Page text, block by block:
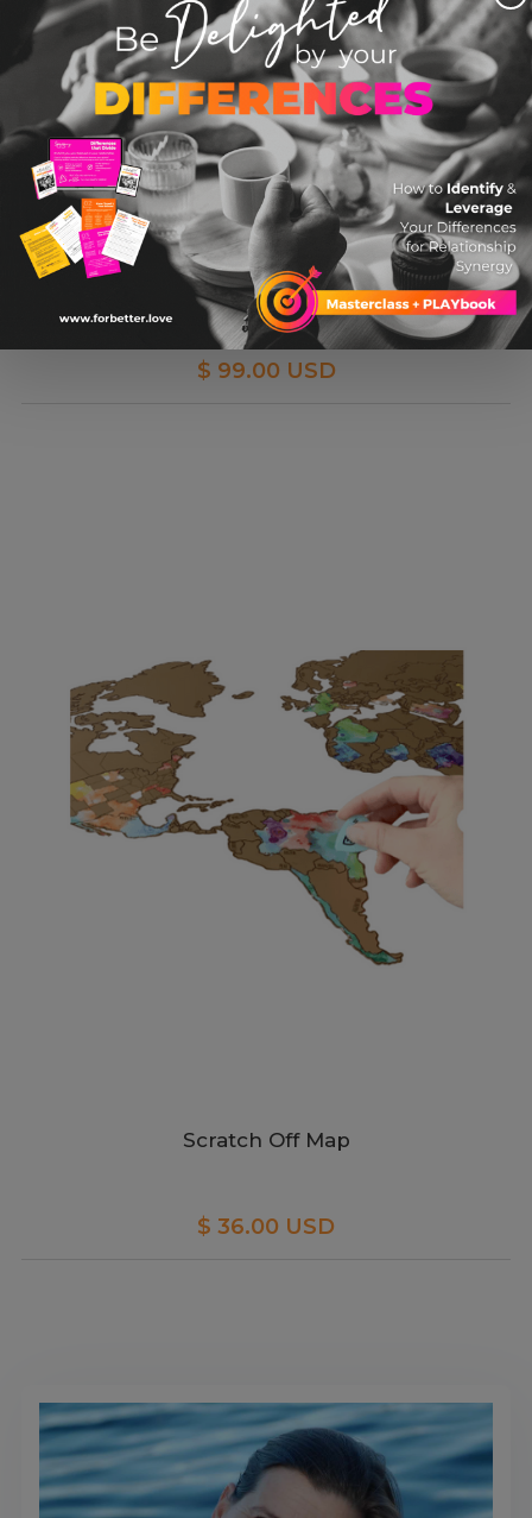
MASTERCLASS: Argument Even-Better-If-Ing
Relationship
$ 99.00 USD
Scratch Off Map
$ 36.00 USD